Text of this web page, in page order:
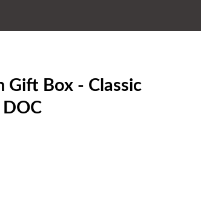
Gift Box - Classic